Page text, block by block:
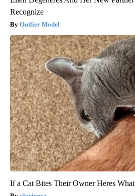
Recognize
Outlier Model
If a Cat Bites Their Owner Heres